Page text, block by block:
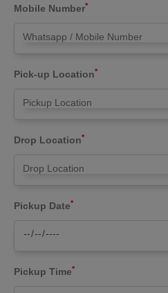
Mobile Number*
Pick-up Location*
Drop Location*
Pickup Date*
Pickup Time*